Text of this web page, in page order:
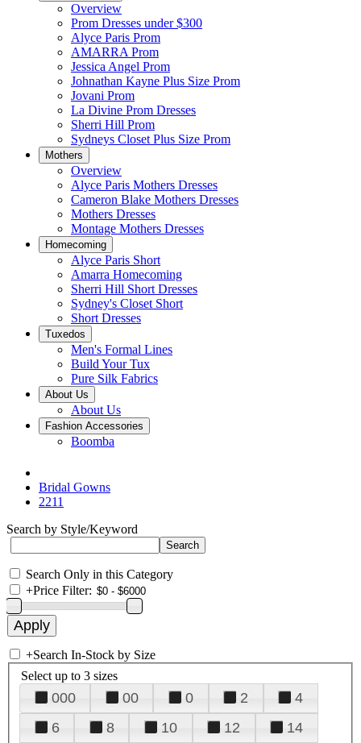
Overview
Prom Dresses under $300
Alyce Paris Prom
AMARRA Prom
Jessica Angel Prom
Johnathan Kayne Plus Size Prom
Jovani Prom
La Divine Prom Dresses
Sherri Hill Prom
Sydneys Closet Plus Size Prom
Mothers
Overview
Alyce Paris Mothers Dresses
Cameron Blake Mothers Dresses
Mothers Dresses
Montage Mothers Dresses
Homecoming
Alyce Paris Short
Amarra Homecoming
Sherri Hill Short Dresses
Sydney's Closet Short
Short Dresses
Tuxedos
Men's Formal Lines
Build Your Tux
Pure Silk Fabrics
About Us
About Us
Fashion Accessories
Boomba
Bridal Gowns
2211
Search by Style/Keyword
Search Only in this Category
+Price Filter:
+Search In-Stock by Size
Select up to 3 sizes
000 00 0 2
4
6
8 10 12
14